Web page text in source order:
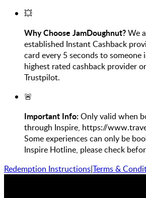
💥
Why Choose JamDoughnut?We
established Instant Cashback
card every 5 seconds to
highest rated cashback provider
Trustpilot.
🚨
Important Info:Only valid when
through Inspire, https://
Some experiences can only be
Inspire Hotline, please check
Redemption Instructions|Terms &